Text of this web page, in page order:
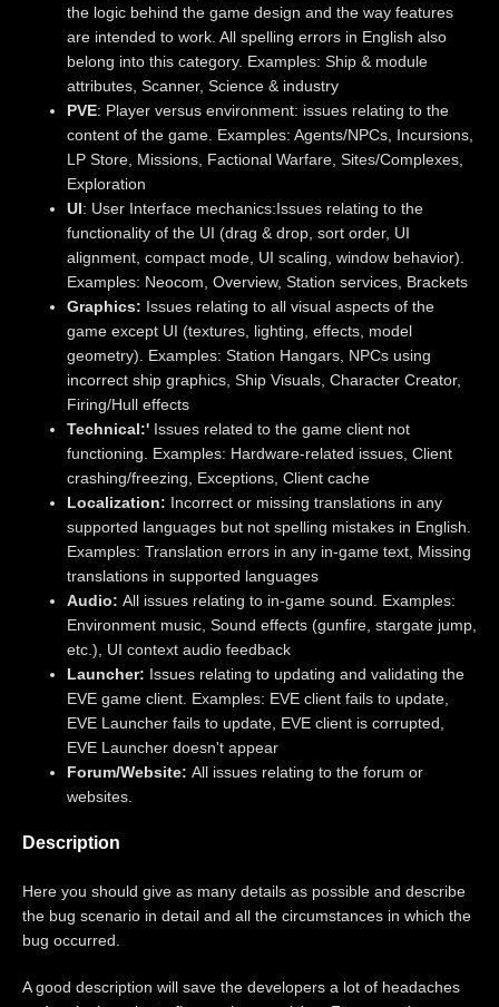
the logic behind the game design and the way features
are intended to work. All spelling errors in English also
belong into this category. Examples: Ship & module
attributes, Scanner, Science & industry
PVE: Player versus environment: issues relating to the
content of the game. Examples: Agents/NPCs, Incursions,
LP Store, Missions, Factional Warfare, Sites/Complexes,
Exploration
UI: User Interface mechanics:Issues relating to the
functionality of the UI (drag & drop, sort order, UI
alignment, compact mode, UI scaling, window behavior).
Examples: Neocom, Overview, Station services, Brackets
Graphics: Issues relating to all visual aspects of the
game except UI (textures, lighting, effects, model
geometry). Examples: Station Hangars, NPCs using
incorrect ship graphics, Ship Visuals, Character Creator,
Firing/Hull effects
Technical:' Issues related to the game client not
functioning. Examples: Hardware-related issues, Client
crashing/freezing, Exceptions, Client cache
Localization: Incorrect or missing translations in any
supported languages but not spelling mistakes in English.
Examples: Translation errors in any in-game text, Missing
translations in supported languages
Audio: All issues relating to in-game sound. Examples:
Environment music, Sound effects (gunfire, stargate jump,
etc.), UI context audio feedback
Launcher: Issues relating to updating and validating the
EVE game client. Examples: EVE client fails to update,
EVE Launcher fails to update, EVE client is corrupted,
EVE Launcher doesn't appear
Forum/Website: All issues relating to the forum or
websites.
Description
Here you should give as many details as possible and describe
the bug scenario in detail and all the circumstances in which the
bug occurred.
A good description will save the developers a lot of headaches